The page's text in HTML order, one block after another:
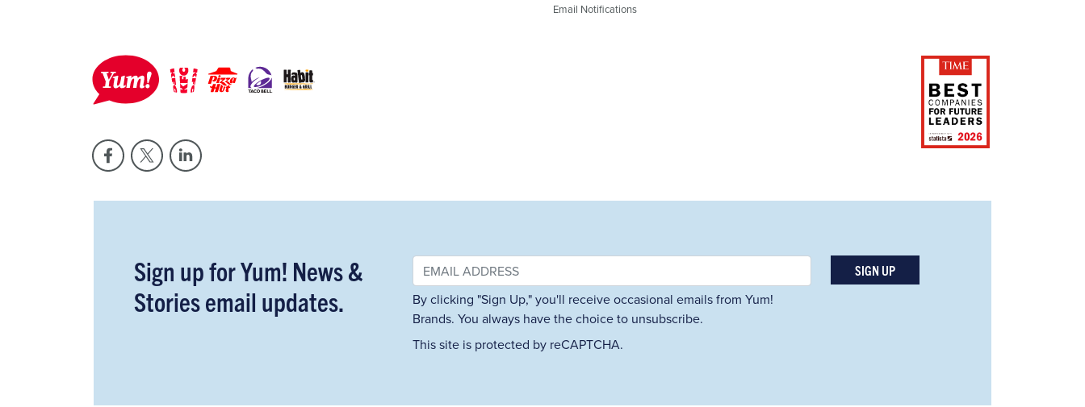
Email Notifications
Sign up for Yum! News &
Stories email updates.
By clicking "Sign Up," you'll receive occasional emails from Yum!
Brands. You always have the choice to unsubscribe.
This site is protected by reCAPTCHA.
SIGN UP